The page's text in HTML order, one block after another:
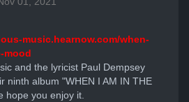
music.hearnow.com/when-
mood
and the lyricist Paul Dempsey
ninth album "WHEN I AM IN THE
hope you enjoy it.